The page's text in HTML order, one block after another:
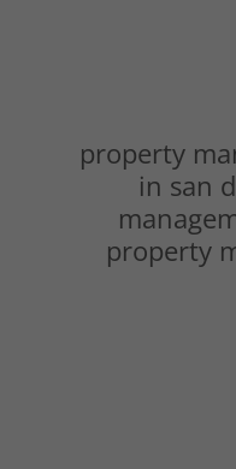
property
in san
property